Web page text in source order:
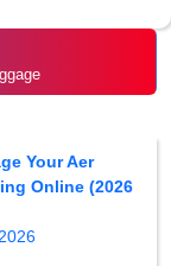
Your Aer
Online (2026